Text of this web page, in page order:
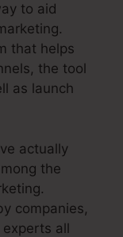
to aid
that helps
the tool
as launch
actually
the
companies,
all